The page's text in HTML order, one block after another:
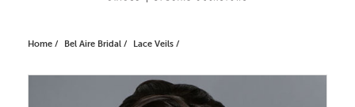
Home Bel Aire Bridal Lace Veils
PAUSE AUTOPLAY
PREVIOUS SLIDE